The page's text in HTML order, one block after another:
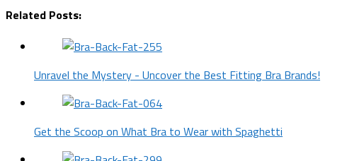
Related Posts:
Unravel the Mystery - Uncover the Best Fitting Bra Brands!
Get the Scoop on What Bra to Wear with Spaghetti